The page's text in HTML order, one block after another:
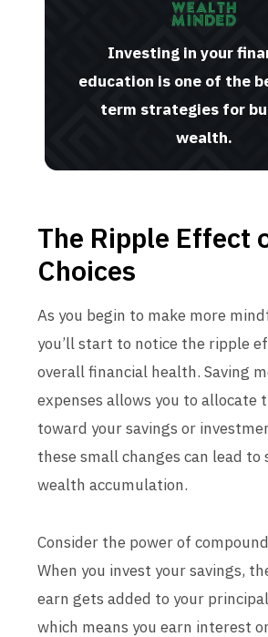
Investing in your
education is one of the
term strategies for
wealth.
The Ripple Effect
Choices
As you begin to make more
you’ll start to notice the ripple
overall financial health. Saving
expenses allows you to allocate
toward your savings or
these small changes can lead to
wealth accumulation.
Consider the power of
When you invest your savings,
earn gets added to your
which means you earn interest